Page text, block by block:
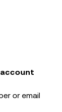
account
or email